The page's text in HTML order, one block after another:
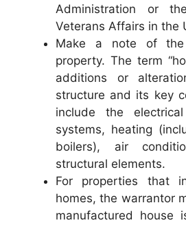
Administration or
Veterans Affairs in the
Make a note of
property. The term
additions or
structure and its key
include the
systems, heating
boilers), air
structural elements.
For properties that
homes, the warrantor
manufactured